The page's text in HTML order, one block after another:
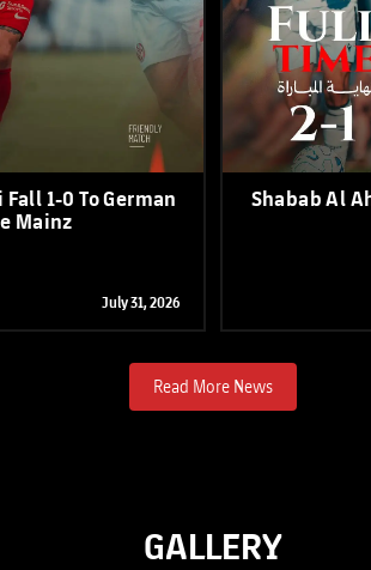
1-0 To German
Mainz
July 31, 2026
Shabab Al
Read More News
GALLERY